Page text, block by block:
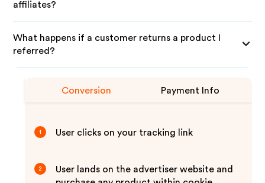
affiliates?
What happens if a customer returns a product I
referred?
Conversion Payment Info
1 User clicks on your tracking link
2
User lands on the advertiser website and